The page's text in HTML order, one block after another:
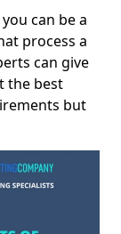
can be a
process a
can give
the best
but